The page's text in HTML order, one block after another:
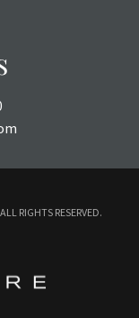
RIGHTS RESERVED.